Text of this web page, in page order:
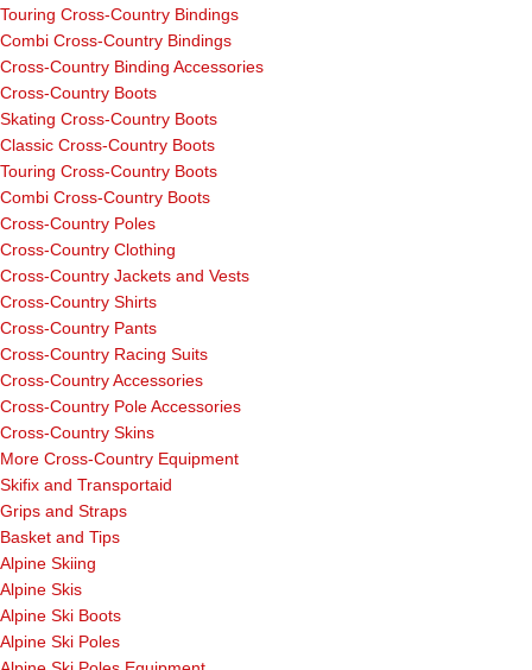
Touring Cross-Country Bindings
Combi Cross-Country Bindings
Cross-Country Binding Accessories
Cross-Country Boots
Skating Cross-Country Boots
Classic Cross-Country Boots
Touring Cross-Country Boots
Combi Cross-Country Boots
Cross-Country Poles
Cross-Country Clothing
Cross-Country Jackets and Vests
Cross-Country Shirts
Cross-Country Pants
Cross-Country Racing Suits
Cross-Country Accessories
Cross-Country Pole Accessories
Cross-Country Skins
More Cross-Country Equipment
Skifix and Transportaid
Grips and Straps
Basket and Tips
Alpine Skiing
Alpine Skis
Alpine Ski Boots
Alpine Ski Poles